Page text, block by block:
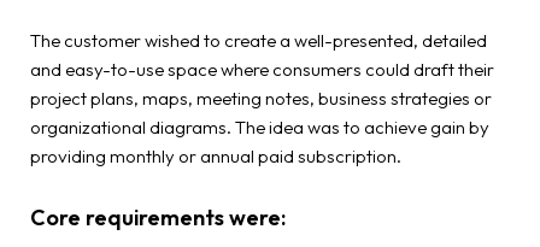
The customer wished to create a well-presented, detailed
and easy-to-use space where consumers could draft their
project plans, maps, meeting notes, business strategies or
organizational diagrams. The idea was to achieve gain by
providing monthly or annual paid subscription.
Core requirements were: